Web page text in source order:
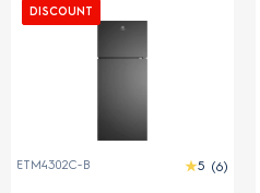
DISCOUNT
ETM4302C-B 5 (6)